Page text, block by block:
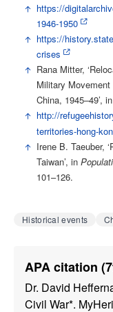
https://
1946-1950
https://
crises
Rana Mitter,
Military
China, 1945–49’, in
http://
territories-hong-
Irene B. Taeuber,
Taiwan’, in
101–126.
Historical events
APA citation
Dr. David
Civil War*.